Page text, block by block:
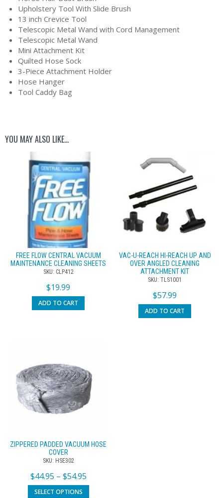
Upholstery Tool With Slide Brush
13 inch Crevice Tool
Telescopic Metal Wand with Cord Management
Telescopic Metal Wand
Mini Attachment Kit
Quilted Hose Sock
3-Piece Attachment Holder
Hose Hanger
Tool Caddy Bag
YOU MAY ALSO LIKE…
FREE FLOW CENTRAL VACUUM
MAINTENANCE CLEANING SHEETS
SKU: CLP412
$19.99
ADD TO CART
VAC-U-REACH HI-REACH UP AND
OVER ANGLED CLEANING
ATTACHMENT KIT
SKU: TLS1001
$57.99
ADD TO CART
ZIPPERED PADDED VACUUM HOSE
COVER
SKU: HSE302
$44.95 – $54.95
SELECT OPTIONS